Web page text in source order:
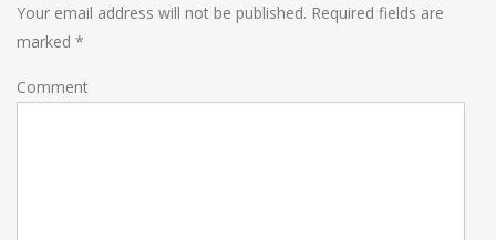
Your email address will not be published. Required fields are
marked *
Comment